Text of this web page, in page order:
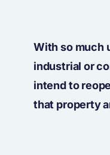
With so much
industrial or
intend to
that property